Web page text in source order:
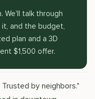
We'll talk through
and the budget,
plan and a 3D
$1,500 offer.
by neighbors."